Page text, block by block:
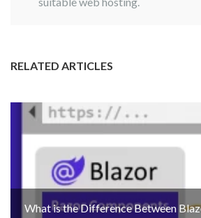
RELATED ARTICLES
What is the Difference Between